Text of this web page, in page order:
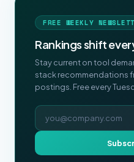
FREE WEEKLY
Rankings shift
Stay current on tool
stack recommendations
postings. Free every
Email address